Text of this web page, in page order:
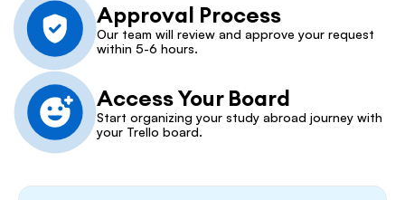
Approval Process
Our team will review and approve your request
within 5-6 hours.
Access Your Board
Start organizing your study abroad journey with
your Trello board.